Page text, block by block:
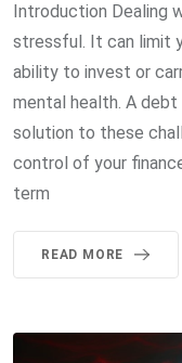
Introduction Dealing
stressful. It can limit
ability to invest or
mental health. A
solution to these
control of your
term
READ MORE